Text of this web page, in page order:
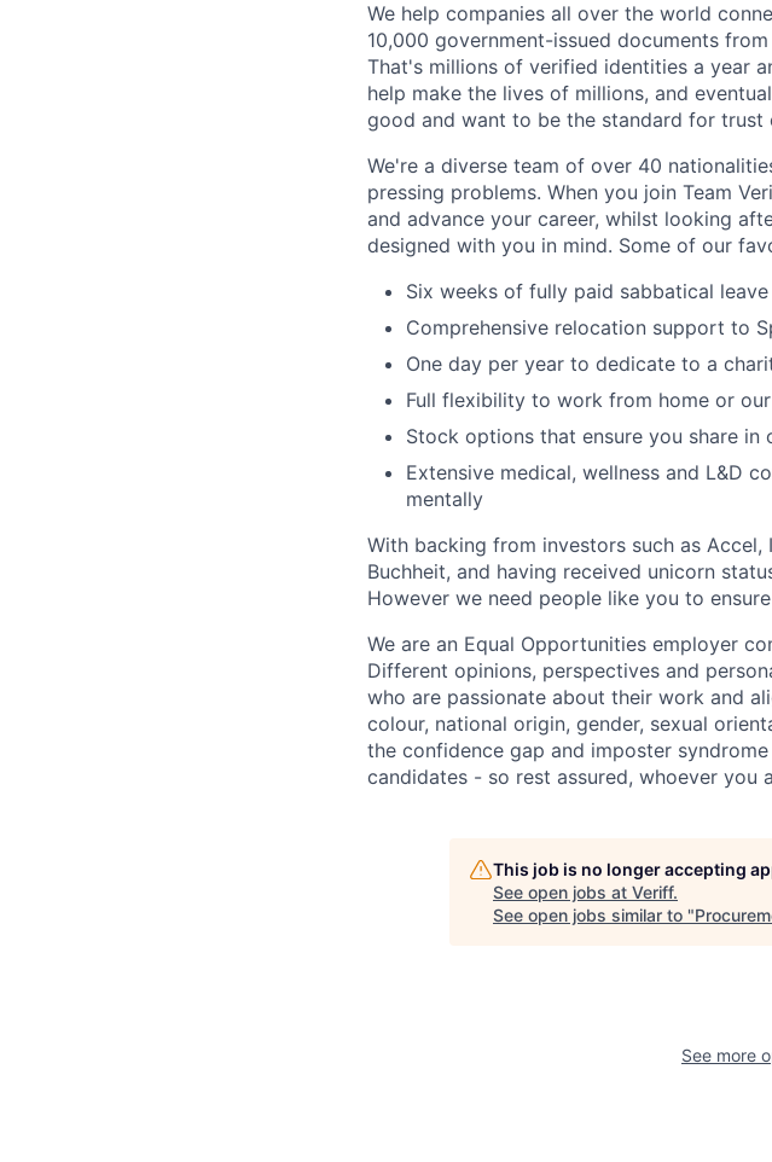
We help companies all over the world
10,000 government-issued documents
That's millions of verified identities a year
help make the lives of millions, and
good and want to be the standard for trust
We're a diverse team of over 40
pressing problems. When you join Team
and advance your career, whilst looking
designed with you in mind. Some of our
Six weeks of fully paid sabbatical
Comprehensive relocation support to
One day per year to dedicate to a
Full flexibility to work from home or
Stock options that ensure you share in
Extensive medical, wellness and L&D
mentally
With backing from investors such as Accel,
Buchheit, and having received unicorn
However we need people like you to
We are an Equal Opportunities employer
Different opinions, perspectives and
who are passionate about their work and
colour, national origin, gender, sexual
the confidence gap and imposter
candidates - so rest assured, whoever you
This job is no longer accepting
See open jobs at Veriff.
See open jobs similar to "
See more